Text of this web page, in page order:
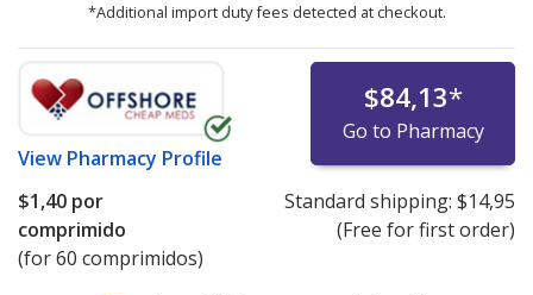
*Additional import duty fees detected at checkout.
View Pharmacy Profile
$84,13*
Go to Pharmacy
$1,40 por
comprimido
(for 60 comprimidos)
Standard shipping: $14,95
(Free for first order)